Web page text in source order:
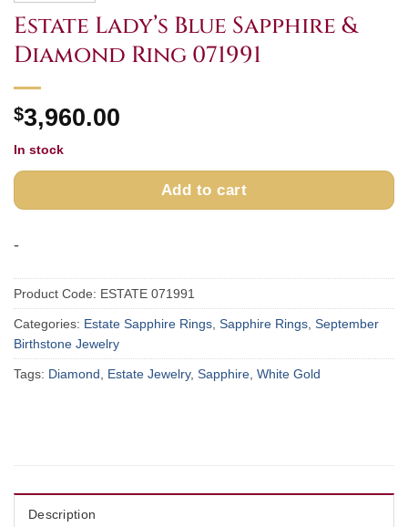
Estate Lady’s Blue Sapphire &
Diamond Ring 071991
$3,960.00
In stock
Add to cart
-
Product Code: ESTATE 071991
Categories: Estate Sapphire Rings Sapphire Rings September
Birthstone Jewelry
Tags: Diamond Estate Jewelry, Sapphire White Gold
Description